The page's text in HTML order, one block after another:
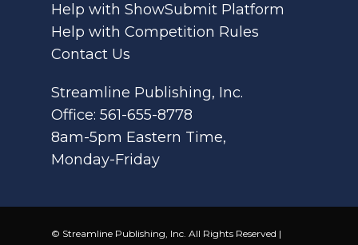
Help with ShowSubmit Platform
Help with Competition Rules
Contact Us
Streamline Publishing, Inc.
Office: 561-655-8778
8am-5pm Eastern Time,
Monday-Friday
© Streamline Publishing, Inc. All Rights Reserved |